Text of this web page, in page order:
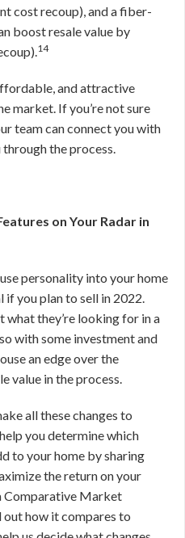
cost recoup), and a fiber-
boost resale value by
14
and attractive
market. If you’re not sure
team can connect you with
the process.
on Your Radar in
personality into your home
if you plan to sell in 2022.
what they’re looking for in a
with some investment and
an edge over the
value in the process.
all these changes to
you determine which
to your home by sharing
the return on your
Comparative Market
out how it compares to